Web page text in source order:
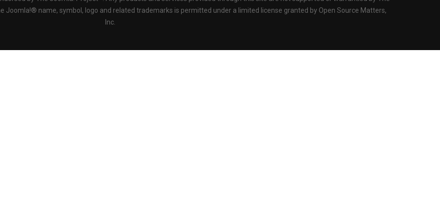
Joomla!® name, symbol, logo and related trademarks is permitted under a limited license granted by Open Source Matters,
Inc.